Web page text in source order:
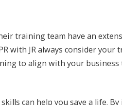
training team have an
with JR always consider your
to align with your
can help you save a life.